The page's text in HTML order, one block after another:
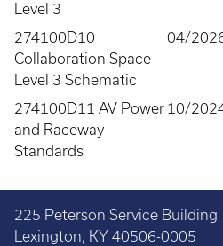
Level 3
274100D10
Collaboration Space -
Level 3 Schematic
04/
274100D11 AV Power
and Raceway
Standards
10/
225 Peterson Service Building
Lexington, KY 40506-0005